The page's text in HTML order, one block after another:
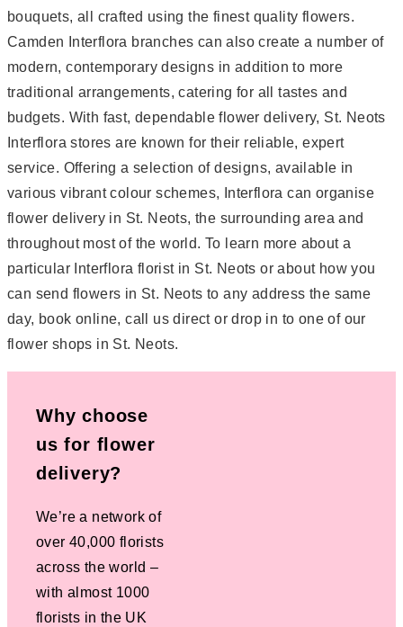
bouquets, all crafted using the finest quality flowers.
Camden Interflora branches can also create a number of
modern, contemporary designs in addition to more
traditional arrangements, catering for all tastes and
budgets. With fast, dependable flower delivery, St. Neots
Interflora stores are known for their reliable, expert
service. Offering a selection of designs, available in
various vibrant colour schemes, Interflora can organise
flower delivery in St. Neots, the surrounding area and
throughout most of the world. To learn more about a
particular Interflora florist in St. Neots or about how you
can send flowers in St. Neots to any address the same
day, book online, call us direct or drop in to one of our
flower shops in St. Neots.
Why choose
us for flower
delivery?
We’re a network of
over 40,000 florists
across the world –
with almost 1000
florists in the UK